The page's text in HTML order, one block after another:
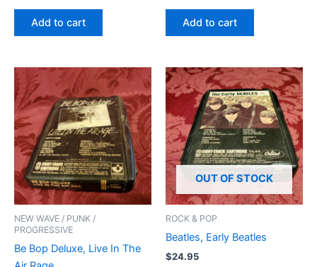
Add to cart Add to cart
NEW WAVE / PUNK /
PROGRESSIVE
Be Bop Deluxe, Live In The
OUT OF STOCK
ROCK & POP
Beatles, Early Beatles
$24.95